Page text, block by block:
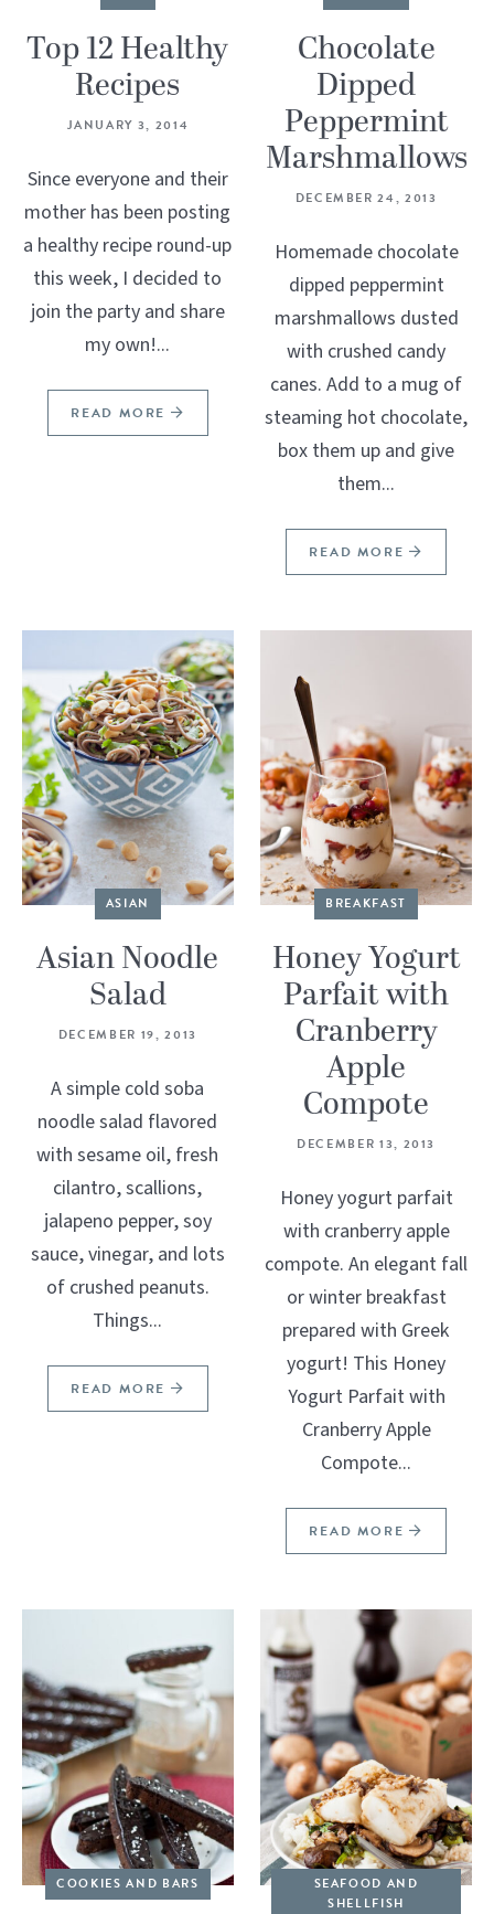
Top 12 Healthy
Recipes
JANUARY 3, 2014
Since everyone and their
mother has been posting
a healthy recipe round-up
this week, I decided to
join the party and share
my own!...
READ MORE
Chocolate
Dipped
Peppermint
Marshmallows
DECEMBER 24, 2013
Homemade chocolate
dipped peppermint
marshmallows dusted
with crushed candy
canes. Add to a mug of
steaming hot chocolate,
box them up and give
them...
READ MORE
ASIAN
Asian Noodle
Salad
DECEMBER 19, 2013
A simple cold soba
noodle salad flavored
with sesame oil, fresh
cilantro, scallions,
jalapeno pepper, soy
sauce, vinegar, and lots
of crushed peanuts.
Things...
READ MORE
BREAKFAST
Honey Yogurt
Parfait with
Cranberry
Apple
Compote
DECEMBER 13, 2013
Honey yogurt parfait
with cranberry apple
compote. An elegant fall
or winter breakfast
prepared with Greek
yogurt! This Honey
Yogurt Parfait with
Cranberry Apple
Compote...
READ MORE
COOKIES AND BARS
SEAFOOD AND
SHELLFISH